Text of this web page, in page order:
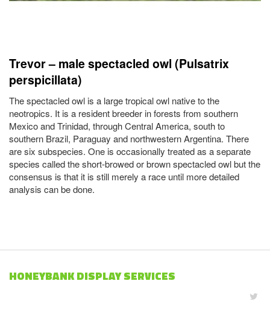
Trevor – male spectacled owl (Pulsatrix
perspicillata)
The spectacled owl is a large tropical owl native to the
neotropics. It is a resident breeder in forests from southern
Mexico and Trinidad, through Central America, south to
southern Brazil, Paraguay and northwestern Argentina. There
are six subspecies. One is occasionally treated as a separate
species called the short-browed or brown spectacled owl but the
consensus is that it is still merely a race until more detailed
analysis can be done.
HONEYBANK DISPLAY SERVICES